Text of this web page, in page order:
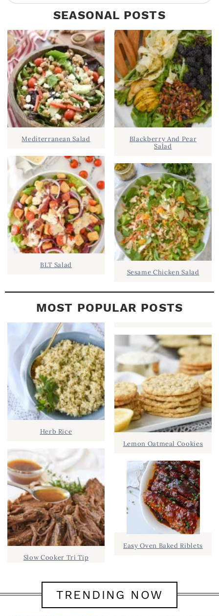
M
A
R
Y
S
I
D
B
e
r
c
h
.
.
.
SEASONAL POSTS
Mediterranean Salad
BLT Salad
Blackberry And Pear
Salad
Sesame Chicken Salad
MOST POPULAR POSTS
Herb Rice
Slow Cooker Tri Tip
Lemon Oatmeal Cookies
Easy Oven Baked Riblets
TRENDING NOW